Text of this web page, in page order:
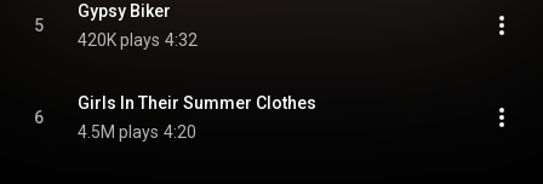
5
Gypsy Biker
420K plays 4:32
6
Girls In Their Summer Clothes
4.5M plays 4:20